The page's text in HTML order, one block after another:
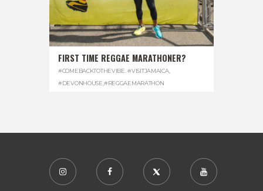
FIRST TIME REGGAE MARATHONER?
#COMEBACKTOTHEVIBE. #VISITJAMAICA,
#DEVONHOUSE #REGGAEMARATHON